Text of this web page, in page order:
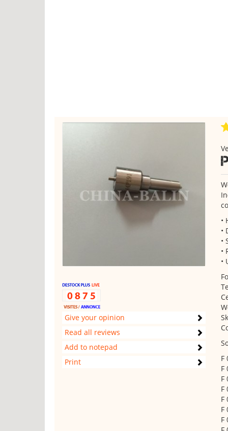
Give your opinion
Read all reviews
Add to notepad
Print
•
•
•
•
•
F
F
F
F
F
F
F